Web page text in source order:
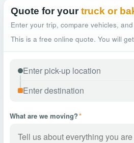
Quote for your truck or
Enter your trip, compare vehicles,
This is a free online quote. You will
What are we moving?*